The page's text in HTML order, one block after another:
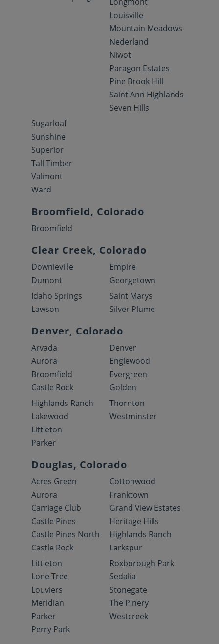
Louisville
Mountain Meadows
Nederland
Niwot
Paragon Estates
Pine Brook Hill
Saint Ann Highlands
Seven Hills
Sugarloaf
Sunshine
Superior
Tall Timber
Valmont
Ward
Broomfield, Colorado
Broomfield
Clear Creek, Colorado
Downieville
Dumont
Empire
Georgetown
Idaho Springs
Lawson
Saint Marys
Silver Plume
Denver, Colorado
Arvada
Aurora
Broomfield
Castle Rock
Denver
Englewood
Evergreen
Golden
Highlands Ranch
Lakewood
Littleton
Parker
Thornton
Westminster
Douglas, Colorado
Acres Green
Aurora
Carriage Club
Castle Pines
Castle Pines North
Castle Rock
Cottonwood
Franktown
Grand View Estates
Heritage Hills
Highlands Ranch
Larkspur
Littleton
Lone Tree
Louviers
Meridian
Parker
Perry Park
Roxborough Park
Sedalia
Stonegate
The Pinery
Westcreek